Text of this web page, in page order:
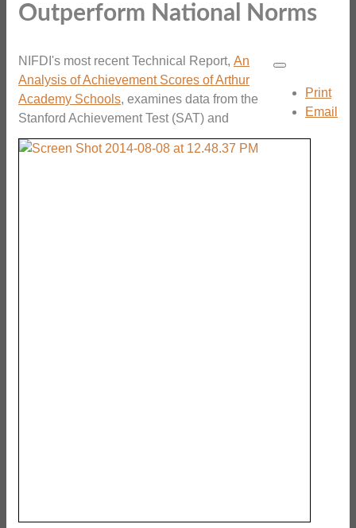
Outperform National Norms
Print
Email
NIFDI's most recent Technical Report, An
Analysis of Achievement Scores of Arthur
Academy Schools, examines data from the
Stanford Achievement Test (SAT) and